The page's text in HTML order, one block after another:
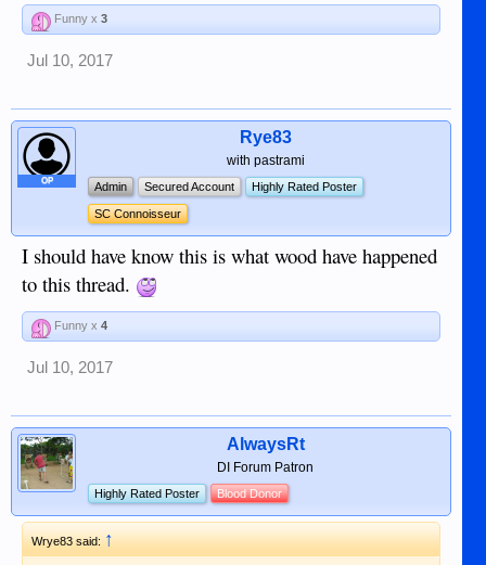
Funny x 3
Jul 10, 2017
OP
Rye83
with pastrami
Admin Secured Account Highly Rated Poster
SC Connoisseur
I should have know this is what wood have happened
to this thread.
Funny x 4
Jul 10, 2017
AlwaysRt
DI Forum Patron
Highly Rated Poster Blood Donor
Wrye83 said:↑